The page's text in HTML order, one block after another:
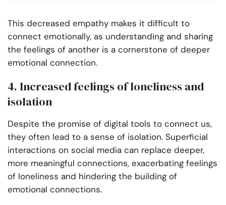
This decreased empathy makes it difficult to
connect emotionally, as understanding and sharing
the feelings of another is a cornerstone of deeper
emotional connection.
4. Increased feelings of loneliness and
isolation
Despite the promise of digital tools to connect us,
they often lead to a sense of isolation. Superficial
interactions on social media can replace deeper,
more meaningful connections, exacerbating feelings
of loneliness and hindering the building of
emotional connections.